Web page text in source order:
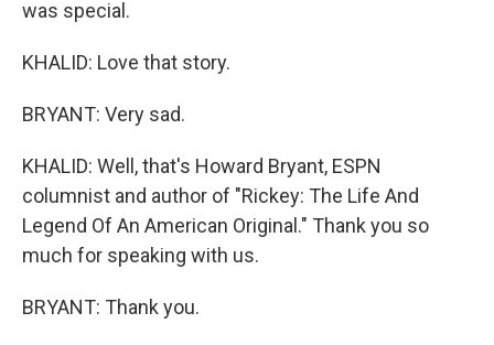
was special.
KHALID: Love that story.
BRYANT: Very sad.
KHALID: Well, that's Howard Bryant, ESPN
columnist and author of "Rickey: The Life And
Legend Of An American Original." Thank you so
much for speaking with us.
BRYANT: Thank you.